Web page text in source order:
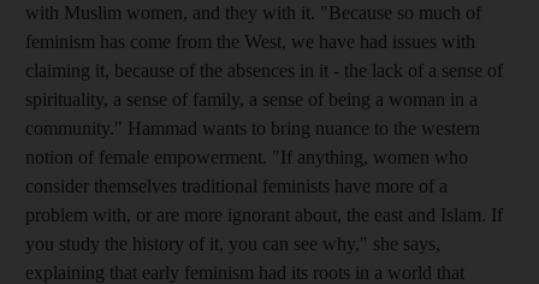
with Muslim women, and they with it. "Because so much of
feminism has come from the West, we have had issues with
claiming it, because of the absences in it - the lack of a sense of
spirituality, a sense of family, a sense of being a woman in a
community." Hammad wants to bring nuance to the western
notion of female empowerment. "If anything, women who
consider themselves traditional feminists have more of a
problem with, or are more ignorant about, the east and Islam. If
you study the history of it, you can see why," she says,
explaining that early feminism had its roots in a world that